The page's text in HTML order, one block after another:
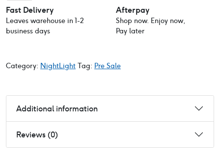
Fast Delivery
Leaves warehouse in 1-2
business days
Afterpay
Shop now. Enjoy now,
Pay later
Category: NightLight Tag: Pre Sale
Additional information
Reviews (0)